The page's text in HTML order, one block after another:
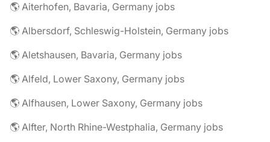
🌎 Aiterhofen, Bavaria, Germany jobs
🌎 Albersdorf, Schleswig-Holstein, Germany jobs
🌎 Aletshausen, Bavaria, Germany jobs
🌎 Alfeld, Lower Saxony, Germany jobs
🌎 Alfhausen, Lower Saxony, Germany jobs
🌎 Alfter, North Rhine-Westphalia, Germany jobs